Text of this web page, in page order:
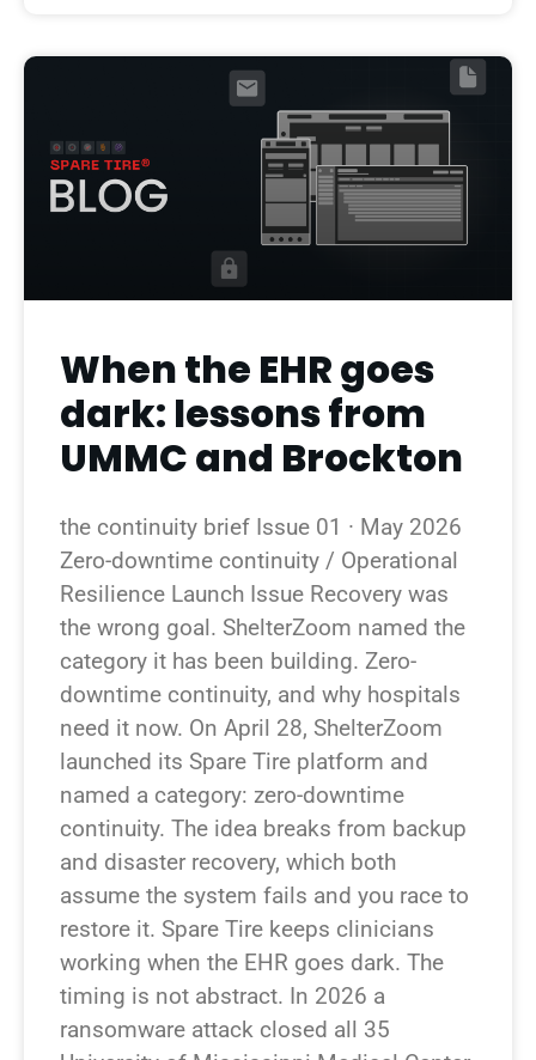
When the EHR goes
dark: lessons from
UMMC and Brockton
the continuity brief Issue 01 · May 2026
Zero-downtime continuity / Operational
Resilience Launch Issue Recovery was
the wrong goal. ShelterZoom named the
category it has been building. Zero-
downtime continuity, and why hospitals
need it now. On April 28, ShelterZoom
launched its Spare Tire platform and
named a category: zero-downtime
continuity. The idea breaks from backup
and disaster recovery, which both
assume the system fails and you race to
restore it. Spare Tire keeps clinicians
working when the EHR goes dark. The
timing is not abstract. In 2026 a
ransomware attack closed all 35